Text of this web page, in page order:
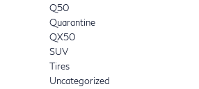
Q50
Quarantine
QX50
SUV
Tires
Uncategorized